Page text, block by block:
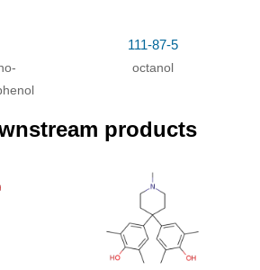
111-87-5
octanol
products